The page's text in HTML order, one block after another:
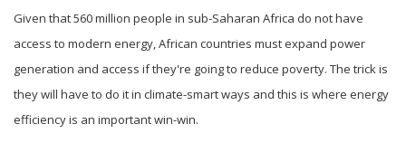
Given that 560 million people in sub-Saharan Africa do not have
access to modern energy, African countries must expand power
generation and access if they're going to reduce poverty. The trick is
they will have to do it in climate-smart ways and this is where energy
efficiency is an important win-win.